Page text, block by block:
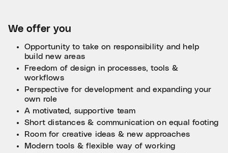
We offer you
Opportunity to take on responsibility and help
build new areas
Freedom of design in processes, tools &
workflows
Perspective for development and expanding your
own role
A motivated, supportive team
Short distances & communication on equal footing
Room for creative ideas & new approaches
Modern tools & flexible way of working